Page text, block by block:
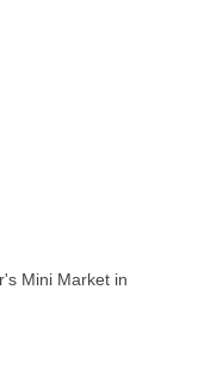
Mini Market in